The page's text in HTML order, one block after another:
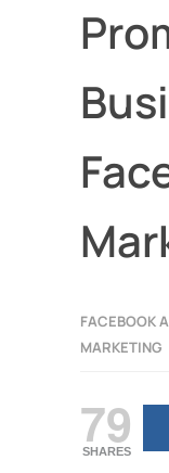
FACEBOOK
MARKETING
79
SHARES